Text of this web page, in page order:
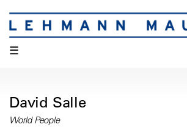
☰
David Salle
World People